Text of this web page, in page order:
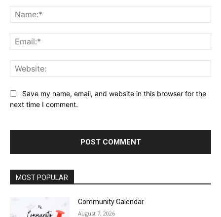
Save my name, email, and website in this browser for the
next time I comment.
MOST POPULAR
Community Calendar
August 7, 2026